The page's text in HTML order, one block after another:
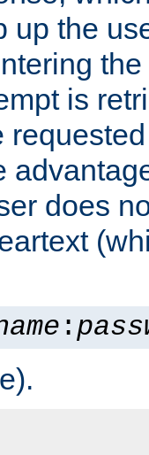
up the
is
does
: